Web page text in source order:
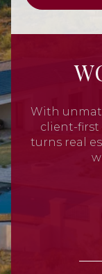
With
client-first
turns real